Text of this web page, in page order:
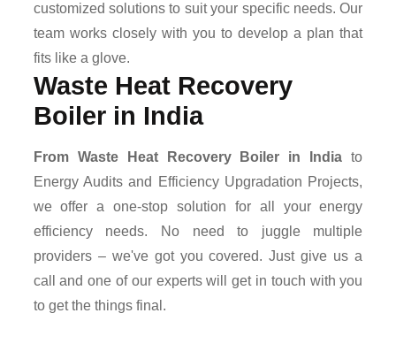
customized solutions to suit your specific needs. Our
team works closely with you to develop a plan that
fits like a glove.
Waste Heat Recovery
Boiler in India
From Waste Heat Recovery Boiler in India to
Energy Audits and Efficiency Upgradation Projects,
we offer a one-stop solution for all your energy
efficiency needs. No need to juggle multiple
providers – we've got you covered. Just give us a
call and one of our experts will get in touch with you
to get the things final.